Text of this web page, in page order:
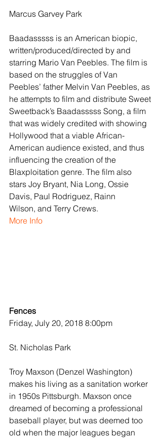
Marcus Garvey Park
Baadasssss is an American biopic,
written/produced/directed by and
starring Mario Van Peebles. The film is
based on the struggles of Van
Peebles’ father Melvin Van Peebles, as
he attempts to film and distribute Sweet
Sweetback’s Baadasssss Song, a film
that was widely credited with showing
Hollywood that a viable African-
American audience existed, and thus
influencing the creation of the
Blaxploitation genre. The film also
stars Joy Bryant, Nia Long, Ossie
Davis, Paul Rodriguez, Rainn
Wilson, and Terry Crews.
More Info
Fences
Friday, July 20, 2018 8:00pm
St. Nicholas Park
Troy Maxson (Denzel Washington)
makes his living as a sanitation worker
in 1950s Pittsburgh. Maxson once
dreamed of becoming a professional
baseball player, but was deemed too
old when the major leagues began